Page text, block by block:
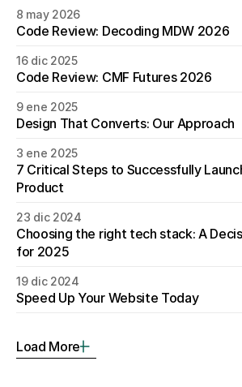
8 may 2026
Code Review: Decoding MDW 2026
16 dic 2025
Code Review: CMF Futures 2026
9 ene 2025
Design That Converts: Our Approach
3 ene 2025
7 Critical Steps to Successfully
Product
23 dic 2024
Choosing the right tech stack: A
for 2025
19 dic 2024
Speed Up Your Website Today
Load More